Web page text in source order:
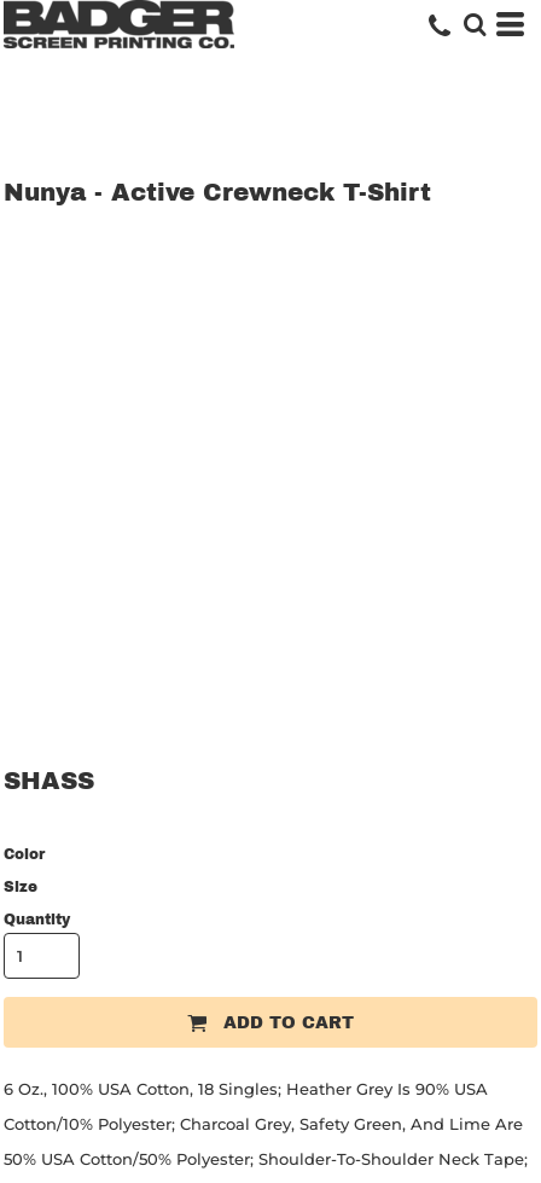
Nunya - Active Crewneck T-Shirt
SHASS
Color
Size
Quantity
ADD TO CART
6 Oz., 100% USA Cotton, 18 Singles; Heather Grey Is 90% USA
Cotton/10% Polyester; Charcoal Grey, Safety Green, And Lime Are
50% USA Cotton/50% Polyester; Shoulder-To-Shoulder Neck Tape;